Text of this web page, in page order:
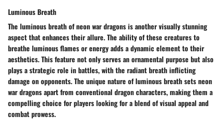
Luminous Breath
The luminous breath of neon war dragons is another visually stunning
aspect that enhances their allure. The ability of these creatures to
breathe luminous flames or energy adds a dynamic element to their
aesthetics. This feature not only serves an ornamental purpose but also
plays a strategic role in battles, with the radiant breath inflicting
damage on opponents. The unique nature of luminous breath sets neon
war dragons apart from conventional dragon characters, making them a
compelling choice for players looking for a blend of visual appeal and
combat prowess.